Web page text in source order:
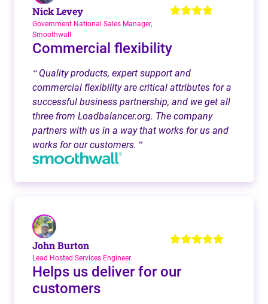
Nick Levey
Government National Sales Manager,
Smoothwall
Commercial flexibility
“ Quality products, expert support and
commercial flexibility are critical attributes for a
successful business partnership, and we get all
three from Loadbalancer.org. The company
partners with us in a way that works for us and
works for our customers. ”
John Burton
Lead Hosted Services Engineer
Helps us deliver for our
customers